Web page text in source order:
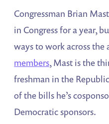
Congressman Brian
in Congress for a year,
ways to work across the
members, Mast is the
freshman in the
of the bills he’s
Democratic sponsors.